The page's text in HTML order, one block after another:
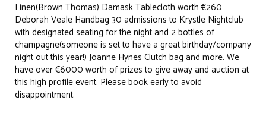
Linen(Brown Thomas) Damask Tablecloth worth €260
Deborah Veale Handbag 30 admissions to Krystle Nightclub
with designated seating for the night and 2 bottles of
champagne(someone is set to have a great birthday/company
night out this year!) Joanne Hynes Clutch bag and more. We
have over €6000 worth of prizes to give away and auction at
this high profile event. Please book early to avoid
disappointment.